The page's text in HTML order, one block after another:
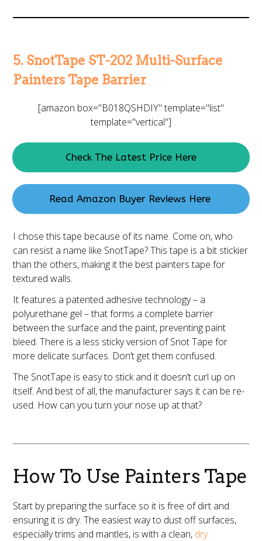
5. SnotTape ST-202 Multi-Surface
Painters Tape Barrier
[amazon box="B018QSHDIY" template="list"
template="vertical"]
Check The Latest Price Here
Read Amazon Buyer Reviews Here
I chose this tape because of its name. Come on, who
can resist a name like SnotTape? This tape is a bit stickier
than the others, making it the best painters tape for
textured walls.
It features a patented adhesive technology – a
polyurethane gel – that forms a complete barrier
between the surface and the paint, preventing paint
bleed. There is a less sticky version of Snot Tape for
more delicate surfaces. Don’t get them confused.
The SnotTape is easy to stick and it doesn’t curl up on
itself. And best of all, the manufacturer says it can be re-
used. How can you turn your nose up at that?
How To Use Painters Tape
Start by preparing the surface so it is free of dirt and
ensuring it is dry. The easiest way to dust off surfaces,
especially trims and mantles, is with a clean, dry